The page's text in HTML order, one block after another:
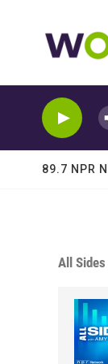
89.7 NPR
All